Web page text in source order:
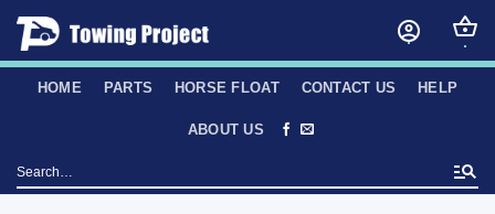
Skip
content
HOME PARTS HORSE FLOAT CONTACT US HELP
ABOUT US
Search
for: